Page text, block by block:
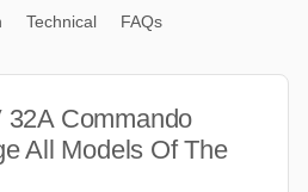
Technical FAQs
32A Commando
All Models Of The